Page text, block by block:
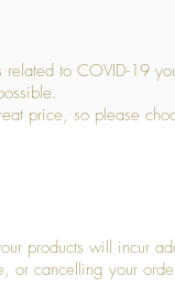
to COVID-19
price, so please
products will incur
cancelling your